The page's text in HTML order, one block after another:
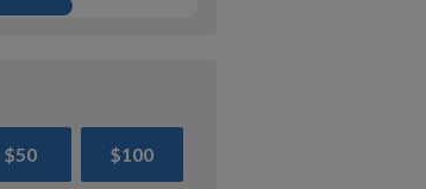
$50 $100